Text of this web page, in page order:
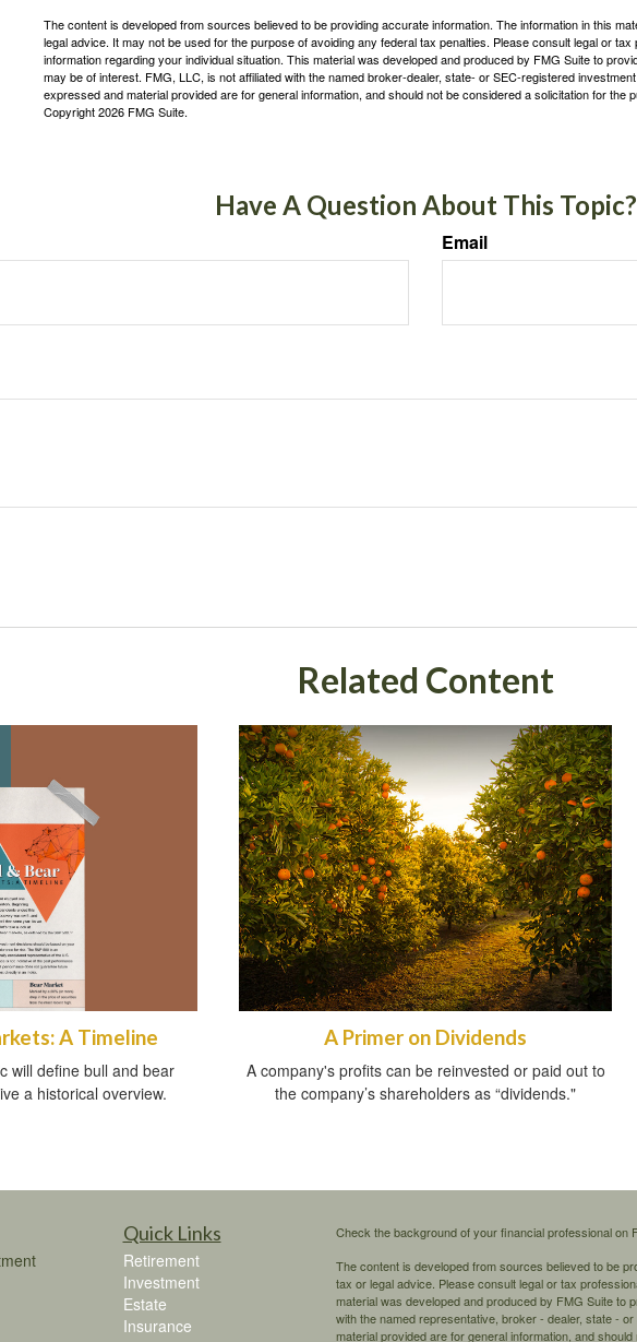
The content is developed from sources believed to be providing accurate information. The information in this
legal advice. It may not be used for the purpose of avoiding any federal tax penalties. Please consult legal or
information regarding your individual situation. This material was developed and produced by FMG Suite to
may be of interest. FMG, LLC, is not affiliated with the named broker-dealer, state- or SEC-registered
expressed and material provided are for general information, and should not be considered a solicitation for the
Copyright2026 FMG Suite.
Have A Question About This Topic?
Email
Related Content
A Timeline
will define bull and bear
a historical overview.
A Primer on Dividends
A company's profits can be reinvested or paid out to
the company’s shareholders as “dividends."
Quick Links
Retirement
Investment
Estate
Insurance
Check the background of your financial professional on
The content is developed from sources believed to be
tax or legal advice. Please consult legal or tax
material was developed and produced by FMG Suite to
with the named representative, broker - dealer, state -
material provided are for general information, and